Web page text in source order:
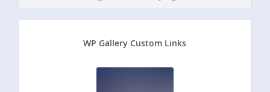
WP Gallery Custom Links